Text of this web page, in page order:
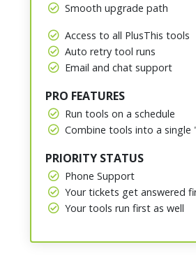
Smooth upgrade path
Access to all PlusThis tools
Auto retry tool runs
Email and chat support
PRO FEATURES
Run tools on a schedule
Combine tools into a single
PRIORITY STATUS
Phone Support
Your tickets get answered
Your tools run first as well